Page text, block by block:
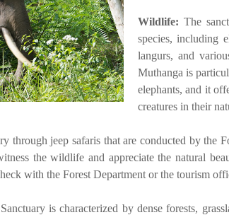
Wildlife:The
species, including
langurs, and
Muthanga is
elephants, and it
creatures in their
through jeep safaris that are conducted by the
the wildlife and appreciate the natural
with the Forest Department or the tourism
is characterized by dense forests,